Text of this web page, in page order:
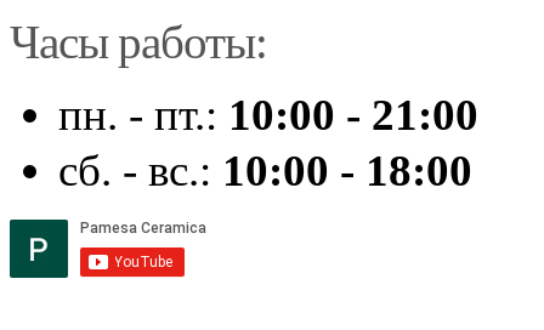
Часы работы:
пн. - пт.: 10:00 - 21:00
сб. - вс.: 10:00 - 18:00